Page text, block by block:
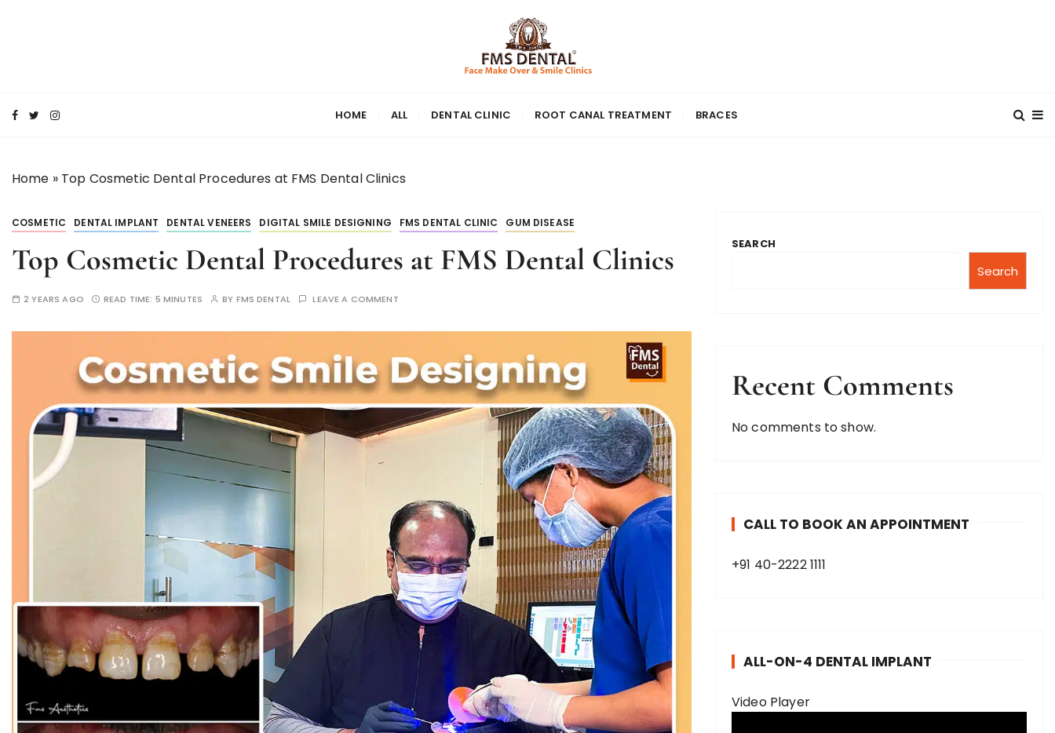
Best Dental Clinic HOME ALL DENTAL CLINIC ROOT CANAL TREATMENT BRACES
Home » Top Cosmetic Dental Procedures at FMS Dental Clinics
COSMETIC DENTAL IMPLANT DENTAL VENEERS DIGITAL SMILE DESIGNING FMS DENTAL CLINIC GUM DISEASE
Top Cosmetic Dental Procedures at FMS Dental Clinics
2 YEARS AGO READ TIME: 5 MINUTES BY FMS DENTAL LEAVE A COMMENT
SEARCH
Search
Recent Comments
No comments to show.
CALL TO BOOK AN APPOINTMENT
+91 40-2222 1111
ALL-ON-4 DENTAL IMPLANT
Video Player